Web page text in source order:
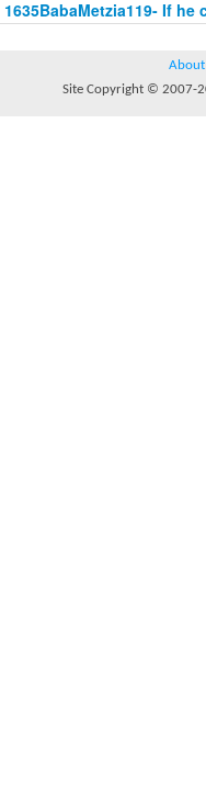
1635BabaMetzia119- If
About
Site Copyright © 2007-